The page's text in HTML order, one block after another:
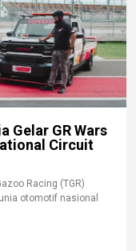
Gelar GR Wars
Circuit
Racing (TGR)
otomotif nasional